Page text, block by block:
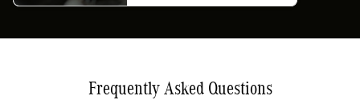
Frequently Asked Questions